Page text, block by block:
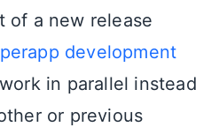
of a new release
development
in parallel instead
or previous